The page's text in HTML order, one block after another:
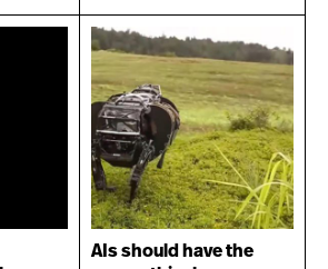
AIs should have the